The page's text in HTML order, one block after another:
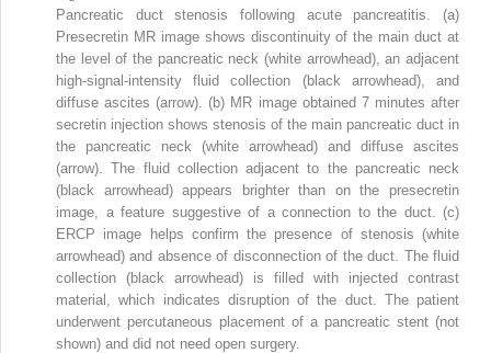
Pancreatic duct stenosis following acute pancreatitis. (a)
Presecretin MR image shows discontinuity of the main duct at
the level of the pancreatic neck (white arrowhead), an adjacent
high-signal-intensity fluid collection (black arrowhead), and
diffuse ascites (arrow). (b) MR image obtained 7 minutes after
secretin injection shows stenosis of the main pancreatic duct in
the pancreatic neck (white arrowhead) and diffuse ascites
(arrow). The fluid collection adjacent to the pancreatic neck
(black arrowhead) appears brighter than on the presecretin
image, a feature suggestive of a connection to the duct. (c)
ERCP image helps confirm the presence of stenosis (white
arrowhead) and absence of disconnection of the duct. The fluid
collection (black arrowhead) is filled with injected contrast
material, which indicates disruption of the duct. The patient
underwent percutaneous placement of a pancreatic stent (not
shown) and did not need open surgery.